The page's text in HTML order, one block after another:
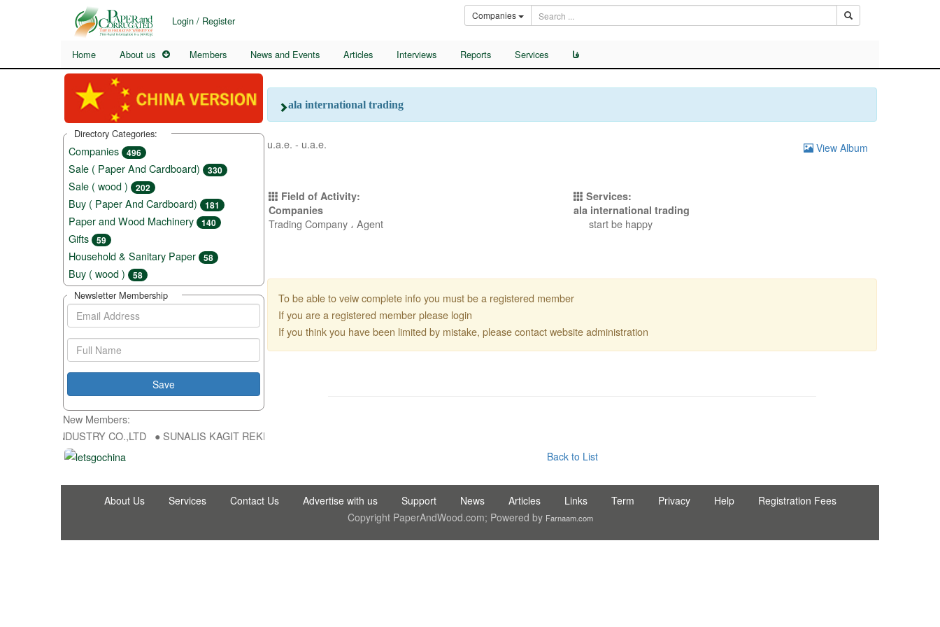
Login / Register Companies
Home About us Members News and Events Articles Interviews Reports Services فا
ala international trading
View Album
u.a.e. - u.a.e.
Field of Activity:
Companies
Trading Company ، Agent
Services:
ala international trading
start be happy
To be able to veiw complete info you must be a registered member
If you are a registered member please login
If you think you have been limited by mistake, please contact website administration
Back to List
Directory Categories:
Companies 496
Sale ( Paper And Cardboard) 330
Sale ( wood ) 202
Buy ( Paper And Cardboard) 181
Paper and Wood Machinery 140
Gifts 59
Household & Sanitary Paper 58
Buy ( wood ) 58
Newsletter Membership
New Members:
FU DA INDUSTRY CO.,LTD ● SUNALIS KAGIT REKLAM SAN DIS TIC LTD STI ● interpel ● Natty Wood Works & Investment Ltd
About Us Services Contact Us Advertise with us Support News Articles Links Term Privacy Help
Registration Fees
Copyright PaperAndWood.com; Powered by Farnaam.com